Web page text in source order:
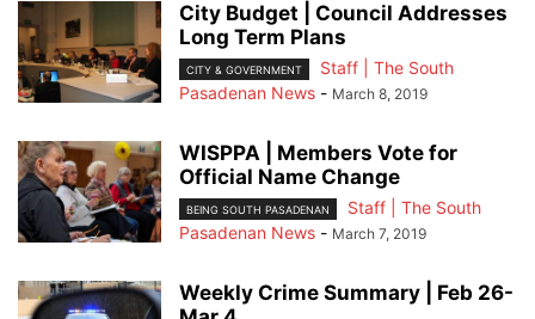
City Budget | Council Addresses
Long Term Plans
CITY & GOVERNMENT
Staff | The South
Pasadenan News - March 8, 2019
WISPPA | Members Vote for
Official Name Change
BEING SOUTH PASADENAN
Staff | The South
Pasadenan News - March 7, 2019
Weekly Crime Summary | Feb 26-